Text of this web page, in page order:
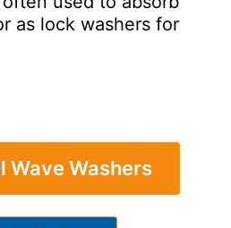
as lock washers for
Wave Washers